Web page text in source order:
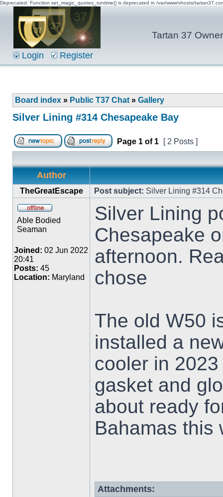
Deprecated: Function set_magic_quotes_runtime() is deprecated in /var/www/vhosts/
Tartan 37
Login Register
Board index » Public T37 Chat » Gallery
Silver Lining #314 Chesapeake Bay
Page 1 of 1 [ 2 Posts ]
Author
TheGreatEscape Post subject: Silver Lining #314
Able Bodied
Seaman
Joined: 02 Jun 2022
20:41
Posts: 45
Location: Maryland
Silver Lining
Chesapeake
afternoon.
chose
The old W50
installed a
cooler in
gasket and
about ready
Bahamas this
Attachments: